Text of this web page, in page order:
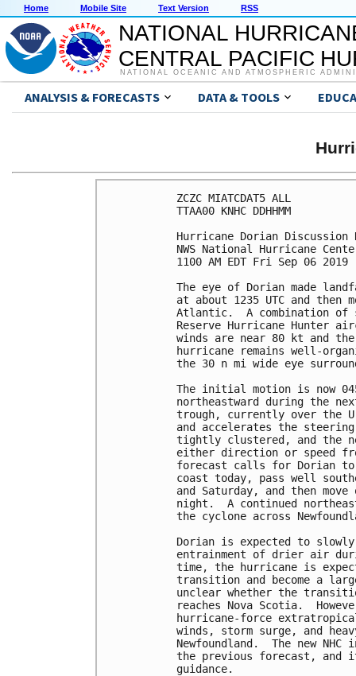
Home Mobile Site Text Version RSS
NATIONAL
CENTRAL PACIFIC
NATIONAL OCEANIC AND ATMOSPHERIC
ANALYSIS & FORECASTS DATA & TOOLS
ZCZC MIATCDAT5 ALL
TTAA00 KNHC DDHHMM
Hurricane Dorian Discussion
NWS National Hurricane
1100 AM EDT Fri Sep 06 2019
The eye of Dorian made
at about 1235 UTC and then
Atlantic.  A combination of
Reserve Hurricane Hunter
winds are near 80 kt and
hurricane remains well-
the 30 n mi wide eye
The initial motion is now
northeastward during the
trough, currently over the
and accelerates the
tightly clustered, and the
either direction or speed
forecast calls for Dorian to
coast today, pass well
and Saturday, and then
night.  A continued
the cyclone across
Dorian is expected to slowly
entrainment of drier air
time, the hurricane is
transition and become a
unclear whether the
reaches Nova Scotia.
hurricane-force
winds, storm surge, and
Newfoundland.  The new
the previous forecast,
guidance.